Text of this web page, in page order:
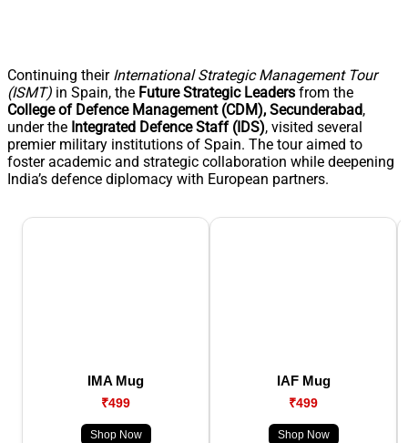
Continuing their International Strategic Management Tour
(ISMT) in Spain, the Future Strategic Leaders from the
College of Defence Management (CDM), Secunderabad,
under the Integrated Defence Staff (IDS), visited several
premier military institutions of Spain. The tour aimed to
foster academic and strategic collaboration while deepening
India’s defence diplomacy with European partners.
IMA Mug
₹499
Shop Now
IAF Mug
₹499
Shop Now